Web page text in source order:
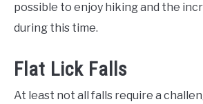
possible to enjoy hiking and the
during this time.
Flat Lick Falls
At least not all falls require a